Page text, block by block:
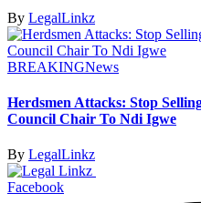
By LegalLinkz
BREAKINGNews
Herdsmen Attacks: Stop
Council Chair To Ndi Igwe
By LegalLinkz
Facebook